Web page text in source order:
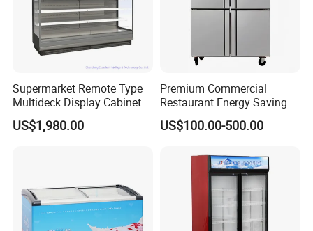
Supermarket Remote Type
Multideck Display Cabinet
Upright Carel Controller
Commercial Refrigerator
US$1,980.00
Premium Commercial
Restaurant Energy Saving
Auto Defrost Refrigerator
Equipment
US$100.00-500.00